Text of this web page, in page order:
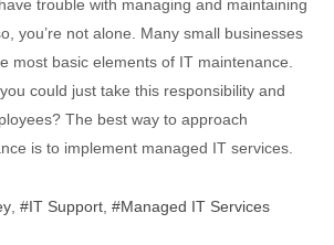
trouble with managing and maintaining
you’re not alone. Many small businesses
most basic elements of IT maintenance.
could just take this responsibility and
The best way to approach
is to implement managed IT services.
IT Support Managed IT Services